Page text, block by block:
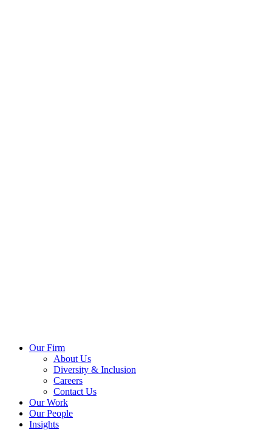
Our Firm
About Us
Diversity & Inclusion
Careers
Contact Us
Our Work
Our People
Insights